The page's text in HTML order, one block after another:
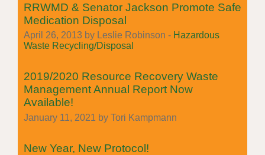
RRWMD & Senator Jackson Promote Safe
Medication Disposal
April 26, 2013 by Leslie Robinson - Hazardous
Waste Recycling/Disposal
2019/2020 Resource Recovery Waste
Management Annual Report Now
Available!
January 11, 2021 by Tori Kampmann
New Year, New Protocol!